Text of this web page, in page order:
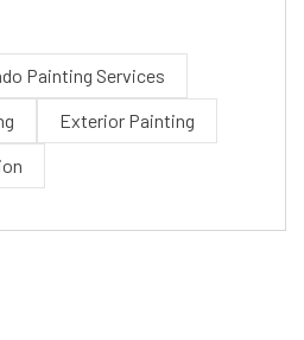
Painting Services
Exterior Painting